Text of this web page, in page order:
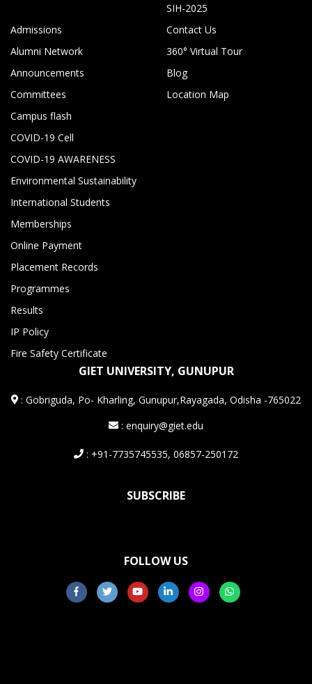
SIH-2025
Admissions
Alumni Network
Announcements
Committees
Campus flash
COVID-19 Cell
COVID-19 AWARENESS
Environmental Sustainability
International Students
Memberships
Online Payment
Placement Records
Programmes
Results
IP Policy
Fire Safety Certificate
Contact Us
360° Virtual Tour
Blog
Location Map
GIET UNIVERSITY, GUNUPUR
:Gobriguda, Po- Kharling, Gunupur,Rayagada, Odisha -765022
: enquiry@giet.edu
: +91-7735745535, 06857-250172
SUBSCRIBE
FOLLOW US